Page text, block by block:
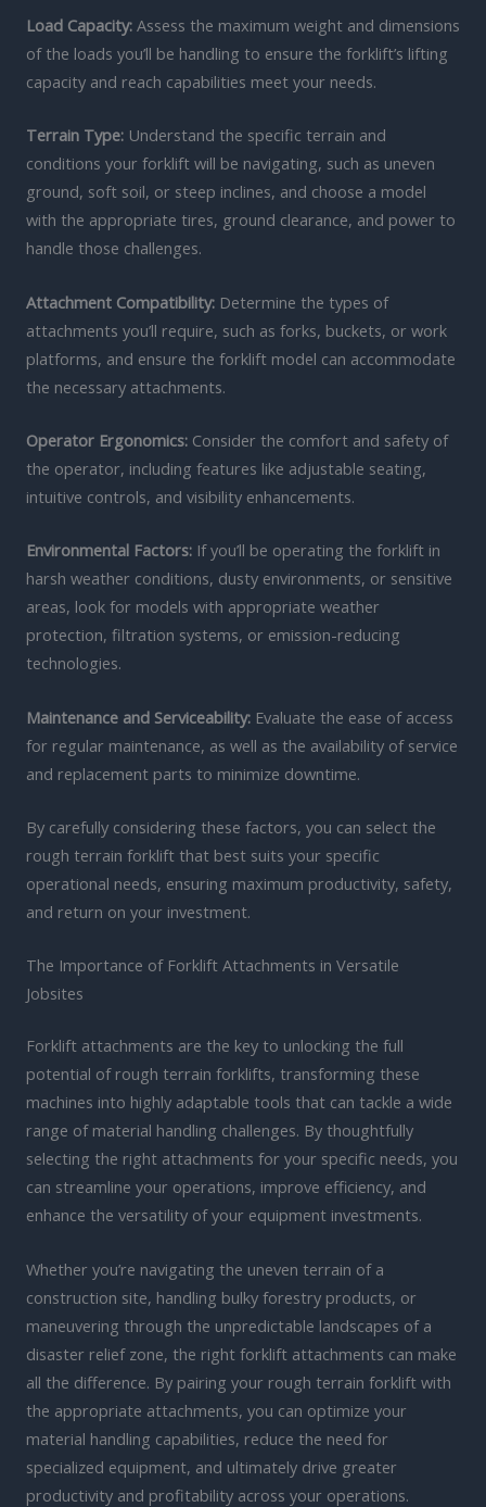
Load Capacity: Assess the maximum weight and dimensions
of the loads you’ll be handling to ensure the forklift’s lifting
capacity and reach capabilities meet your needs.
Terrain Type: Understand the specific terrain and
conditions your forklift will be navigating, such as uneven
ground, soft soil, or steep inclines, and choose a model
with the appropriate tires, ground clearance, and power to
handle those challenges.
Attachment Compatibility: Determine the types of
attachments you’ll require, such as forks, buckets, or work
platforms, and ensure the forklift model can accommodate
the necessary attachments.
Operator Ergonomics: Consider the comfort and safety of
the operator, including features like adjustable seating,
intuitive controls, and visibility enhancements.
Environmental Factors: If you’ll be operating the forklift in
harsh weather conditions, dusty environments, or sensitive
areas, look for models with appropriate weather
protection, filtration systems, or emission-reducing
technologies.
Maintenance and Serviceability: Evaluate the ease of access
for regular maintenance, as well as the availability of service
and replacement parts to minimize downtime.
By carefully considering these factors, you can select the
rough terrain forklift that best suits your specific
operational needs, ensuring maximum productivity, safety,
and return on your investment.
The Importance of Forklift Attachments in Versatile
Jobsites
Forklift attachments are the key to unlocking the full
potential of rough terrain forklifts, transforming these
machines into highly adaptable tools that can tackle a wide
range of material handling challenges. By thoughtfully
selecting the right attachments for your specific needs, you
can streamline your operations, improve efficiency, and
enhance the versatility of your equipment investments.
Whether you’re navigating the uneven terrain of a
construction site, handling bulky forestry products, or
maneuvering through the unpredictable landscapes of a
disaster relief zone, the right forklift attachments can make
all the difference. By pairing your rough terrain forklift with
the appropriate attachments, you can optimize your
material handling capabilities, reduce the need for
specialized equipment, and ultimately drive greater
productivity and profitability across your operations.